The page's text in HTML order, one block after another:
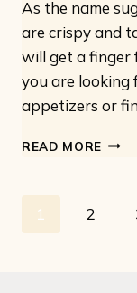
As the name
are crispy and
will get a finger
you are looking
appetizers or
READ MORE
Page
1 2